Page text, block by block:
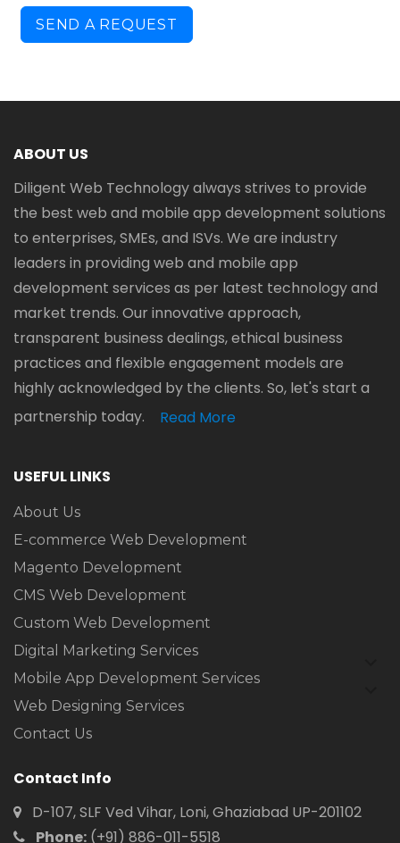
SEND A REQUEST
ABOUT US
Diligent Web Technology always strives to provide
the best web and mobile app development solutions
to enterprises, SMEs, and ISVs. We are industry
leaders in providing web and mobile app
development services as per latest technology and
market trends. Our innovative approach,
transparent business dealings, ethical business
practices and flexible engagement models are
highly acknowledged by the clients. So, let's start a
partnership today.
Read More
USEFUL LINKS
About Us
E-commerce Web Development
Magento Development
CMS Web Development
Custom Web Development
Digital Marketing Services
Mobile App Development Services
Web Designing Services
Contact Us
Contact Info
D-107, SLF Ved Vihar, Loni, Ghaziabad UP-201102
Phone: (+91) 886-011-5518